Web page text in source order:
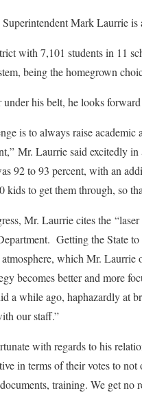
Mark Laurrie is
with 7,101 students in 11
being the homegrown
his belt, he looks
is to always raise
Mr. Laurrie said excitedly
92 to 93 percent, with an
kids to get them through, so
Mr. Laurrie cites the
Getting the State
which Mr.
becomes better and more
a while ago, haphazardly at
our staff.”
with regards to his
in terms of their votes to
training. We get no